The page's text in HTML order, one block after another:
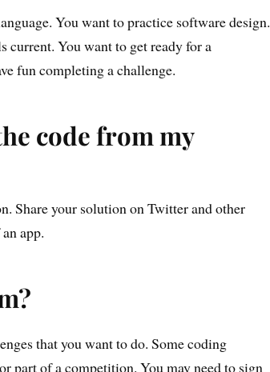
You want to practice software design.
current. You want to get ready for a
fun completing a challenge.
code from my
Share your solution on Twitter and other
app.
that you want to do. Some coding
part of a competition. You may need to sign